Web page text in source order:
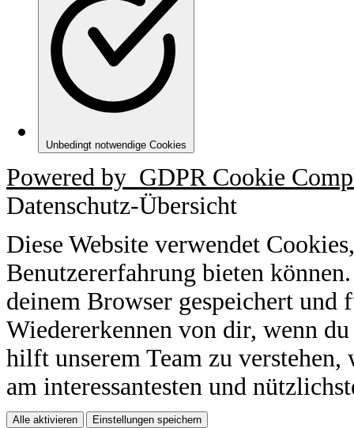
Unbedingt notwendige Cookies
Powered by GDPR Cookie
Datenschutz-Übersicht
Diese Website verwendet
Benutzererfahrung bieten
deinem Browser gespeichert und
Wiedererkennen von dir, wenn
hilft unserem Team zu
am interessantesten und
Alle aktivieren Einstellungen speichern